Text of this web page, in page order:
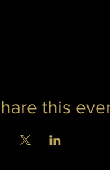
this